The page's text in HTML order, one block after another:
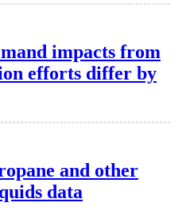
impacts from
efforts differ by
and other
data